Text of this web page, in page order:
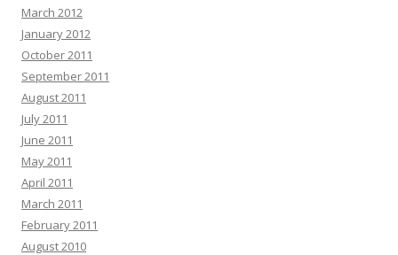
March 2012
January 2012
October 2011
September 2011
August 2011
July 2011
June 2011
May 2011
April 2011
March 2011
February 2011
August 2010